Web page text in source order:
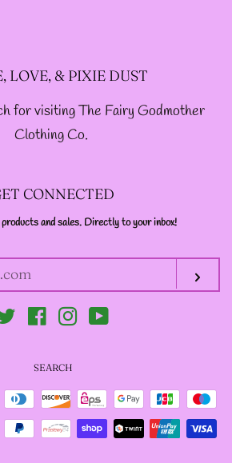
LOVE, & PIXIE DUST
for visiting The Fairy Godmother
Clothing Co.
CONNECTED
ENTER
EMAIL
and sales. Directly to your inbox!
Twitter FacebookInstagram
SEARCH
Payment
icons